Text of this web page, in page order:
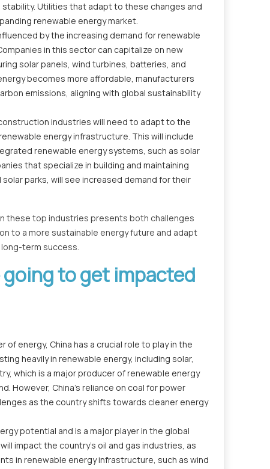
Utilities that adapt to these changes and
renewable energy market.
by the increasing demand for renewable
in this sector can capitalize on new
solar panels, wind turbines, batteries, and
becomes more affordable, manufacturers
emissions, aligning with global sustainability
industries will need to adapt to the
energy infrastructure. This will include
renewable energy systems, such as solar
that specialize in building and maintaining
parks, will see increased demand for their
these top industries presents both challenges
to a more sustainable energy future and adapt
term success.
to get impacted
energy, China has a crucial role to play in the
heavily in renewable energy, including solar,
which is a major producer of renewable energy
However, China's reliance on coal for power
as the country shifts towards cleaner energy
potential and is a major player in the global
impact the country's oil and gas industries, as
in renewable energy infrastructure, such as wind